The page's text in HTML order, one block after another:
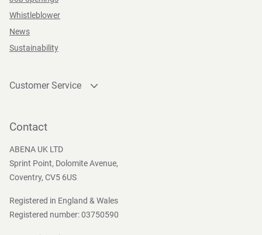
Whistleblower
News
Sustainability
Customer Service
Become a customer
Contact
ABENA UK LTD
Sprint Point, Dolomite Avenue,
Coventry, CV5 6US
Registered in England & Wales
Registered number: 03750590